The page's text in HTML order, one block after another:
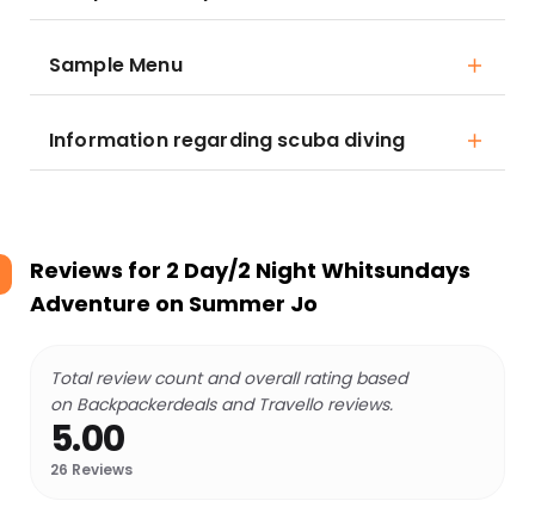
Sample Menu
Information regarding scuba diving
Reviews for 2 Day/2 Night Whitsundays
Adventure on Summer Jo
Total review count and overall rating based
on Backpackerdeals and Travello reviews.
5.00
26 Reviews